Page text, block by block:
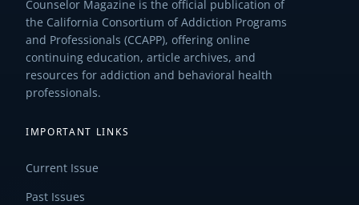
Counselor Magazine is the official publication of
the California Consortium of Addiction Programs
and Professionals (CCAPP), offering online
continuing education, article archives, and
resources for addiction and behavioral health
professionals.
IMPORTANT LINKS
Current Issue
Past Issues